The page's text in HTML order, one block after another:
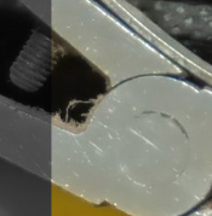
Our
serve